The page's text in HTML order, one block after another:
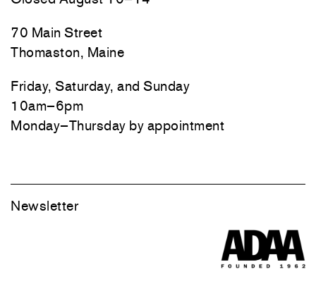
70 Main Street
Thomaston, Maine
Friday, Saturday, and Sunday
10am–6pm
Monday–Thursday by appointment
Newsletter